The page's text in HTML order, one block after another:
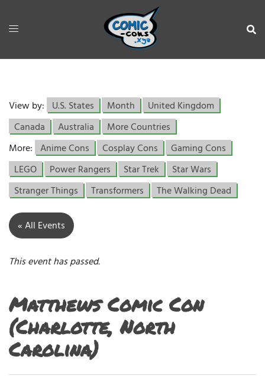
View by: U.S. States Month
United Kingdom
Canada
Australia
More Countries
More: Anime Cons Cosplay Cons
Gaming Cons
LEGO
Power Rangers Star Trek
Star Wars
Stranger Things
Transformers The Walking Dead
« All Events
This event has passed.
Matthews Comic Con
(Charlotte, North
Carolina)